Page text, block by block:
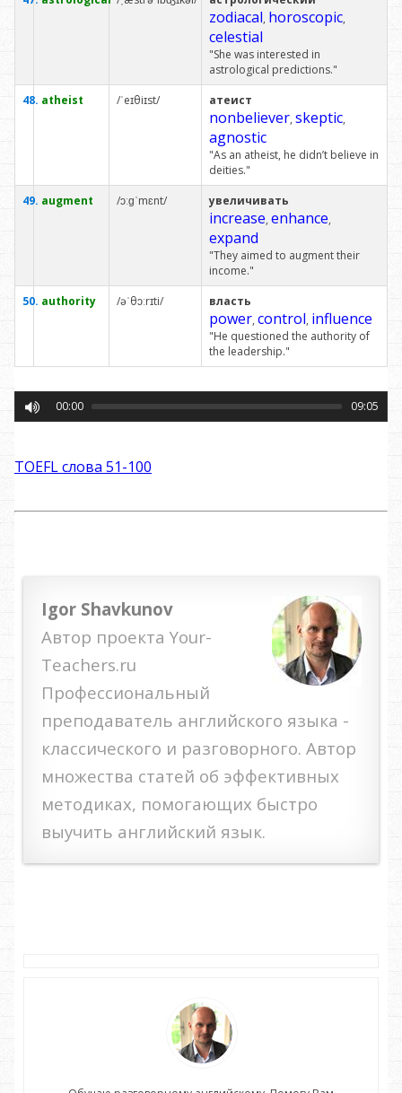
zodiacal, horoscopic,
celestial
"She was interested in
astrological predictions."
48. atheist /ˈeɪθiɪst/ атеист
nonbeliever, skeptic,
agnostic
"As an atheist, he didn’t believe in
deities."
49. augment /ɔːɡˈmɛnt/ увеличивать
increase, enhance,
expand
"They aimed to augment their
income."
50. authority /əˈθɔːrɪti/ власть
power, control, influence
"He questioned the authority of
the leadership."
00:00 09:05
TOEFL слова 51-100
Igor Shavkunov
Автор проекта Your-
Teachers.ru
Профессиональный
преподаватель английского языка -
классического и разговорного. Автор
множества статей об эффективных
методиках, помогающих быстро
выучить английский язык.